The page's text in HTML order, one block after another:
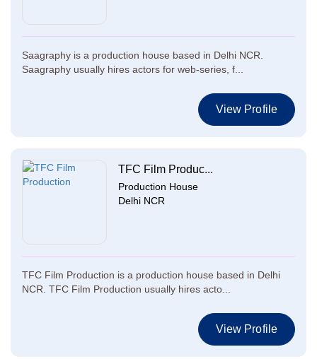
Saagraphy is a production house based in Delhi NCR.
Saagraphy usually hires actors for web-series, f...
View Profile
TFC Film Produc...
Production House
Delhi NCR
TFC Film Production is a production house based in Delhi
NCR. TFC Film Production usually hires acto...
View Profile